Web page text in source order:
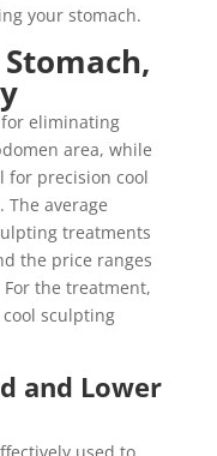
your stomach.
eliminating
area, while
for precision cool
average
treatments
the price ranges
the treatment,
sculpting
and Lower